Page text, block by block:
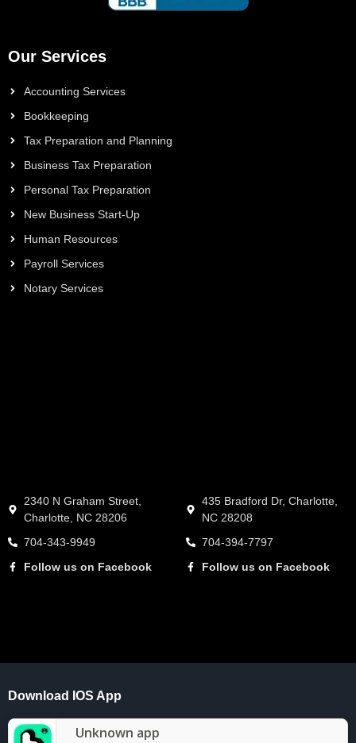
Our Services
Accounting Services
Bookkeeping
Tax Preparation and Planning
Business Tax Preparation
Personal Tax Preparation
New Business Start-Up
Human Resources
Payroll Services
Notary Services
2340 N Graham Street,
Charlotte, NC 28206
704-343-9949
Follow us on Facebook
435 Bradford Dr, Charlotte,
NC 28208
704-394-7797
Follow us on Facebook
Download IOS App
Unknown app